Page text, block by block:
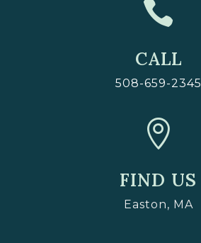

CALL
508-659-2345

FIND US
Easton, MA